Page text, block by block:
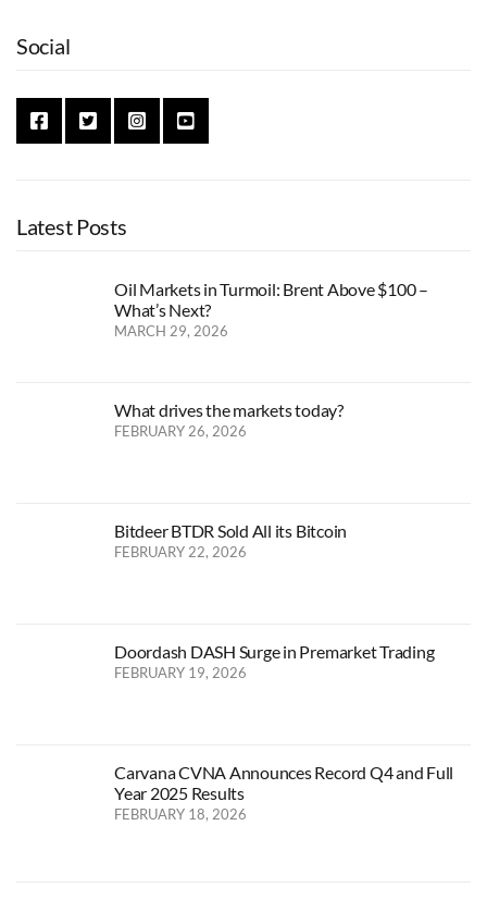
Social
Latest Posts
Oil Markets in Turmoil: Brent Above $100 –
What’s Next?
MARCH 29, 2026
What drives the markets today?
FEBRUARY 26, 2026
Bitdeer BTDR Sold All its Bitcoin
FEBRUARY 22, 2026
Doordash DASH Surge in Premarket Trading
FEBRUARY 19, 2026
Carvana CVNA Announces Record Q4 and Full
Year 2025 Results
FEBRUARY 18, 2026